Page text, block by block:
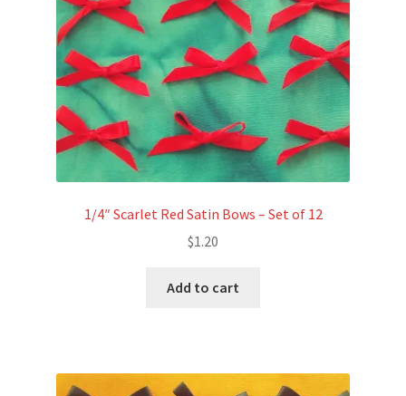
1/4″ Scarlet Red Satin Bows – Set of 12
$1.20
Add to cart